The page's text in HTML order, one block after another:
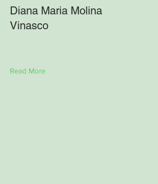
Diana Maria Molina
Vinasco
Read More